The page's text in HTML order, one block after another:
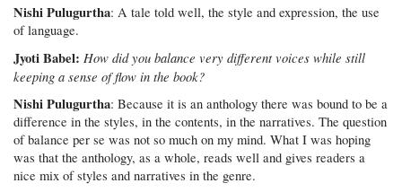
Nishi Pulugurtha: A tale told well, the style and expression, the use
of language.
Jyoti Babel:How did you balance very different voices while still
keeping a sense of flow in the book?
Nishi Pulugurtha: Because it is an anthology there was bound to be a
difference in the styles, in the contents, in the narratives. The question
of balance per se was not so much on my mind. What I was hoping
was that the anthology, as a whole, reads well and gives readers a
nice mix of styles and narratives in the genre.